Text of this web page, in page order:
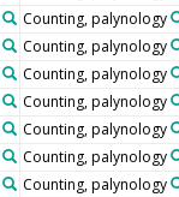
Counting, palynology
Counting, palynology
Counting, palynology
Counting, palynology
Counting, palynology
Counting, palynology
Counting, palynology